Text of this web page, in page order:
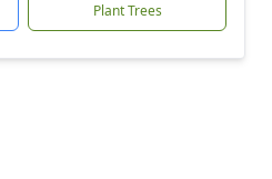
Plant Trees